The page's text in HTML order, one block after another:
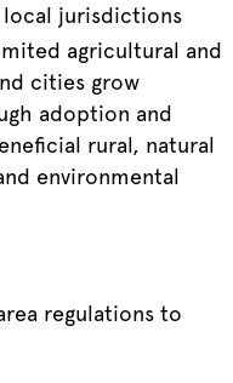
local jurisdictions
agricultural and
cities grow
adoption and
rural, natural
environmental
regulations to